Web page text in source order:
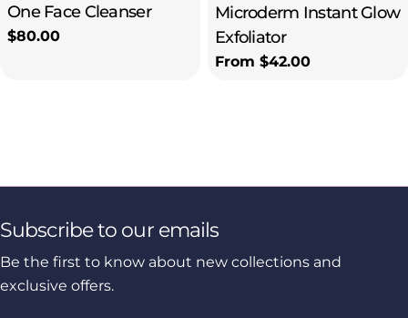
One Face Cleanser
Regular
$80.00
Microderm Instant Glow
Exfoliator
Regular
From $42.00
Subscribe to our emails
Be the first to know about new collections and
exclusive offers.